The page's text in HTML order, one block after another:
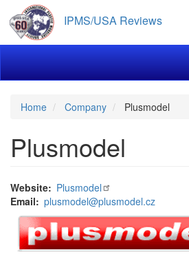
main
content
IPMS/USA Reviews
Home Company Plusmodel
Plusmodel
Website
Plusmodel
Email
plusmodel@plusmodel.cz